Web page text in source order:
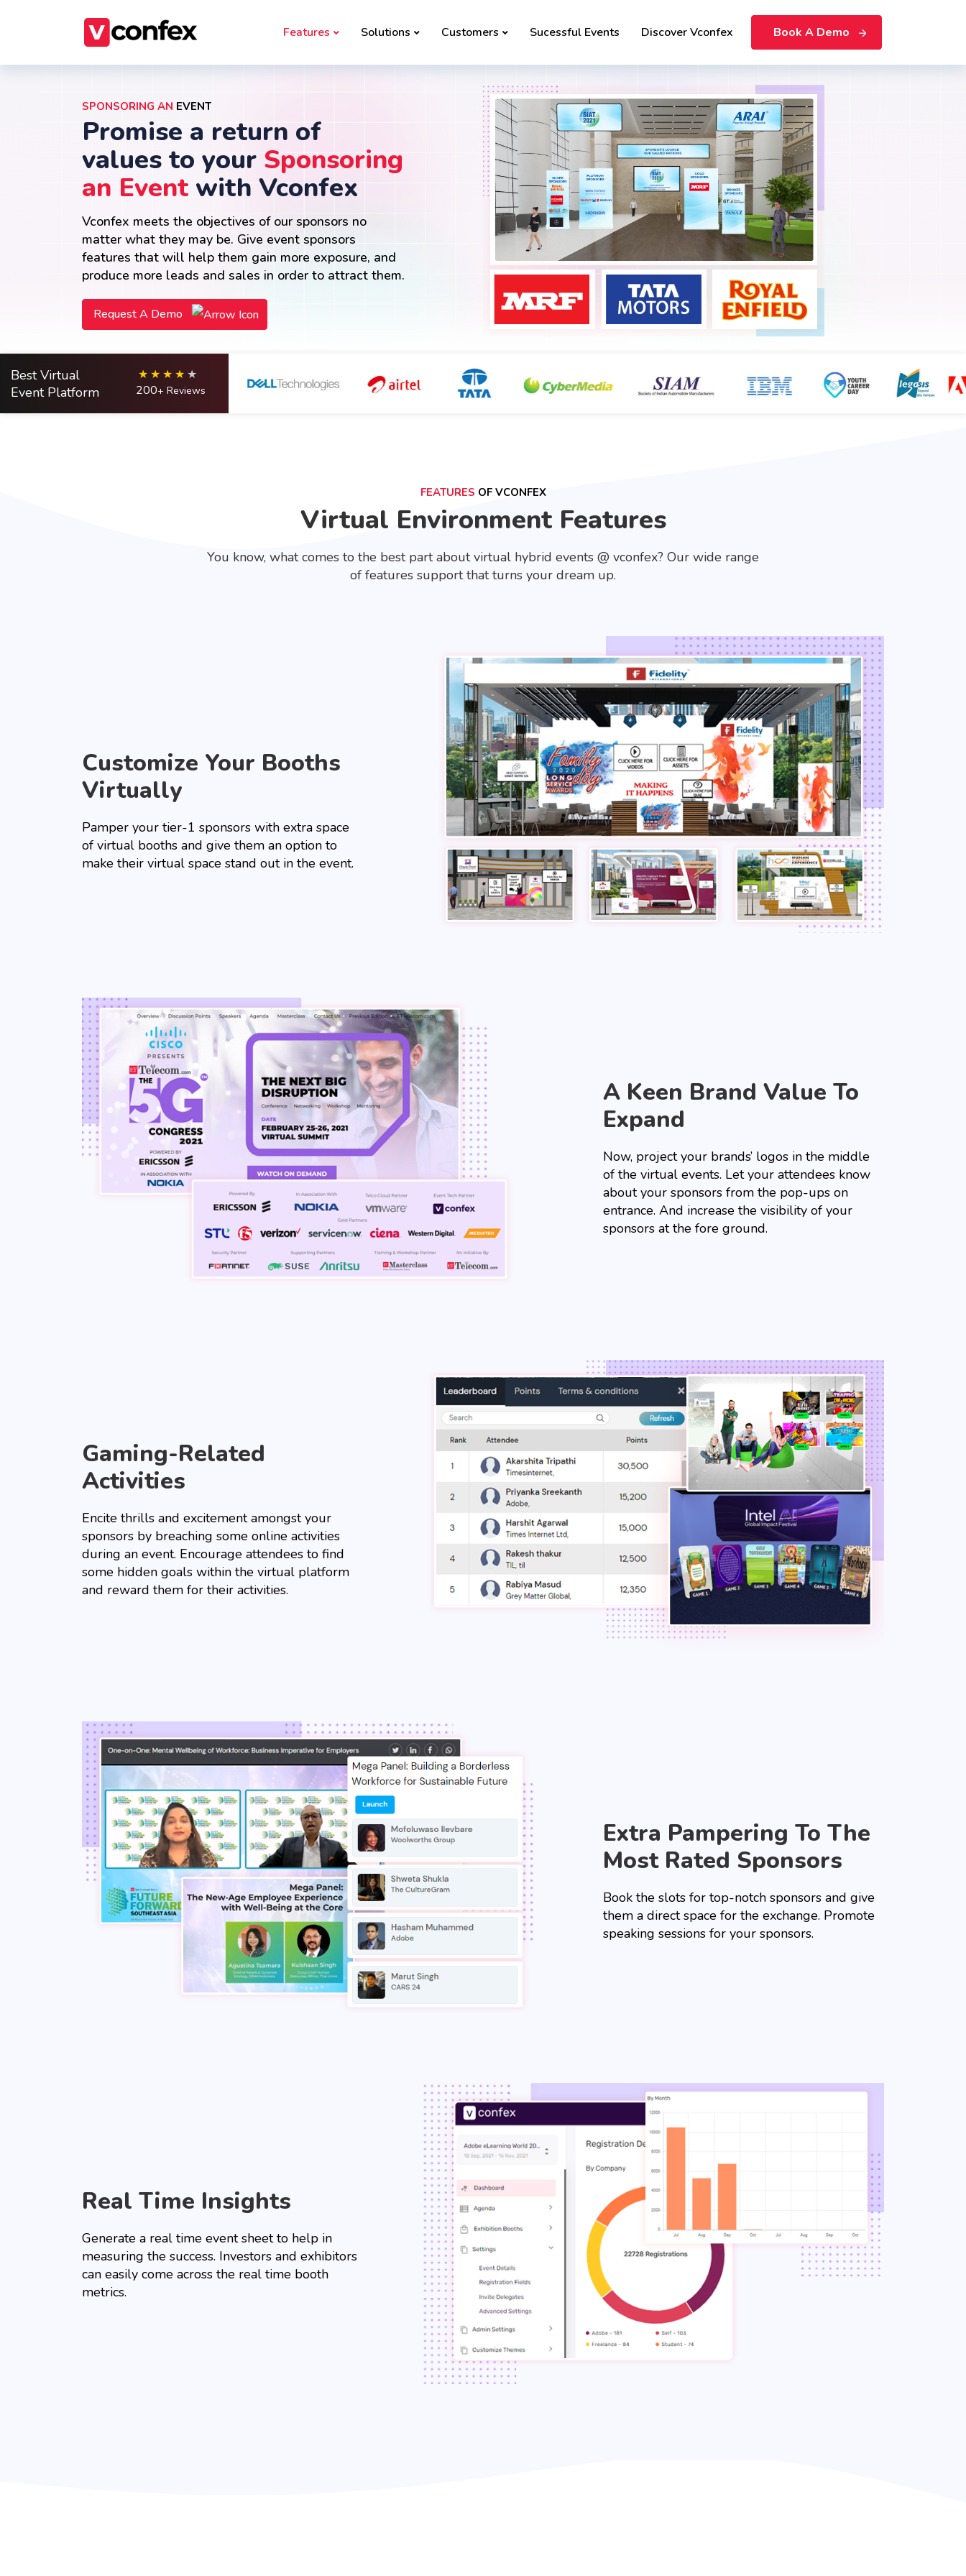
Features Solutions Customers Sucessful Events Discover Vconfex Book A Demo
SPONSORING AN EVENT
Promise a return of
values to your Sponsoring
an Event with Vconfex
Vconfex meets the objectives of our sponsors no
matter what they may be. Give event sponsors
features that will help them gain more exposure, and
produce more leads and sales in order to attract them.
Request A Demo
Best Virtual
Event Platform
200+ Reviews
FEATURES OF VCONFEX
Virtual Environment Features
You know, what comes to the best part about virtual hybrid events @ vconfex? Our wide range
of features support that turns your dream up.
Customize Your Booths
Virtually
Pamper your tier-1 sponsors with extra space
of virtual booths and give them an option to
make their virtual space stand out in the event.
A Keen Brand Value To
Expand
Now, project your brands’ logos in the middle
of the virtual events. Let your attendees know
about your sponsors from the pop-ups on
entrance. And increase the visibility of your
sponsors at the fore ground.
Gaming-Related
Activities
Encite thrills and excitement amongst your
sponsors by breaching some online activities
during an event. Encourage attendees to find
some hidden goals within the virtual platform
and reward them for their activities.
Extra Pampering To The
Most Rated Sponsors
Book the slots for top-notch sponsors and give
them a direct space for the exchange. Promote
speaking sessions for your sponsors.
Real Time Insights
Generate a real time event sheet to help in
measuring the success. Investors and exhibitors
can easily come across the real time booth
metrics.